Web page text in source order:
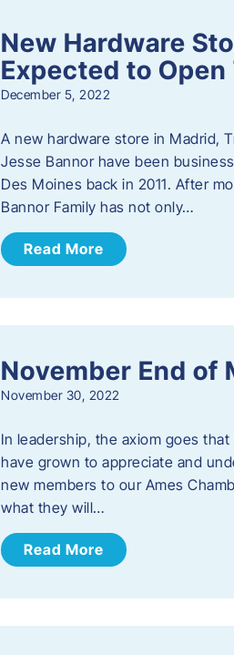
New Hardware
Expected to
December 5, 2022
A new hardware store in Madrid,
Jesse Bannor have been
Des Moines back in 2011. After
Bannor Family has not only…
Read More
November End of
November 30, 2022
In leadership, the axiom goes that
have grown to appreciate and
new members to our Ames
what they will…
Read More